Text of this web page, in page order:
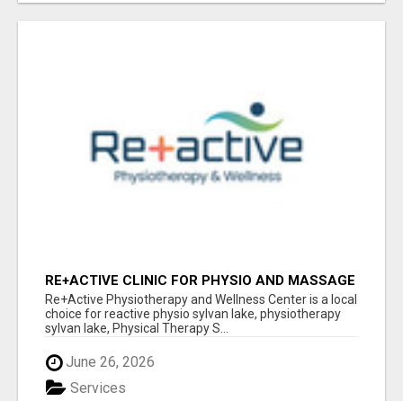
RE+ACTIVE CLINIC FOR PHYSIO AND MASSAGE
IN SYLVAN LAKE
Re+Active Physiotherapy and Wellness Center is a local
choice for reactive physio sylvan lake, physiotherapy
sylvan lake, Physical Therapy S...
June 26, 2026
Services